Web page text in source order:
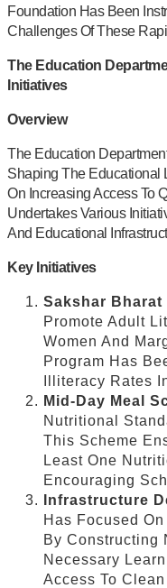
Foundation Has Been
Challenges Of These
The Education
Initiatives
Overview
The Education
Shaping The Educational
On Increasing Access To
Undertakes Various
And Educational
Key Initiatives
Sakshar Bharat
Promote Adult
Women And
Program Has
Illiteracy Rates
Mid-Day Meal
Nutritional
This Scheme
Least One
Encouraging
Infrastructure
Has Focused
By Constructing
Necessary
Access To